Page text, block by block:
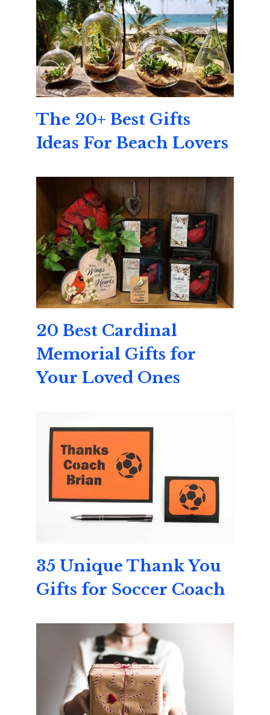
The 20+ Best Gifts
Ideas For Beach Lovers
20 Best Cardinal
Memorial Gifts for
Your Loved Ones
35 Unique Thank You
Gifts for Soccer Coach